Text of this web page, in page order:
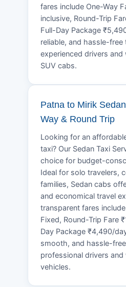
fares include One-Way
inclusive, Round-Trip
Full-Day Package
reliable, and hassle-free
experienced drivers and
SUV cabs.
Patna to Mirik
Way & Round Trip
Looking for an
taxi? Our Sedan Taxi
choice for budget-
Ideal for solo travelers,
families, Sedan cabs
and economical travel
transparent fares
Fixed, Round-Trip Fare
Day Package ₹4,490/
smooth, and hassle-
professional drivers and
vehicles.